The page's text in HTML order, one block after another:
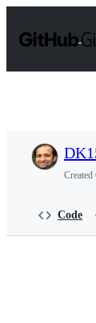
t
Created
Code